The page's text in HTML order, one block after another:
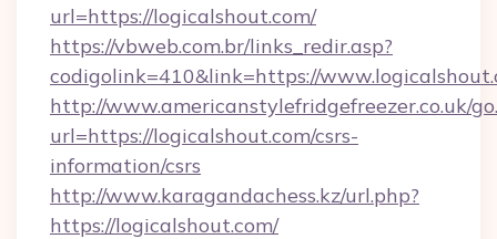
url=https://logicalshout.com/
https://vbweb.com.br/links_redir.asp?
codigolink=410&link=https://
http://www.americanstylefridgefreezer.co.uk/
url=https://logicalshout.com/csrs-
information/csrs
http://www.karagandachess.kz/url.php?
https://logicalshout.com/